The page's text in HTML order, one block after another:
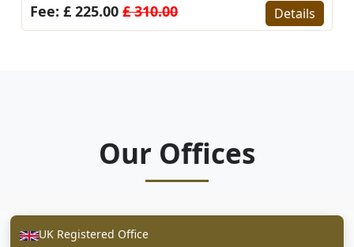
Fee: £ 225.00 £ 310.00 Details
Our Offices
UK Registered Office